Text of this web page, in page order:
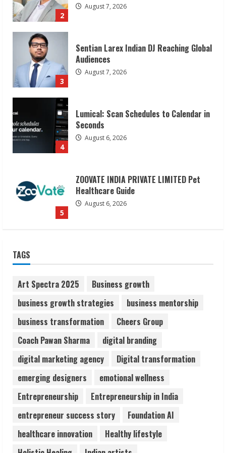
3
August 7, 2026
4
Lumical: Scan Schedules to Calendar in
Seconds
August 6, 2026
5
ZOOVATE INDIA PRIVATE LIMITED Pet
Healthcare Guide
August 6, 2026
1
Dr. Shamin Eabenson on Heat Illness
Awareness
August 7, 2026
2
3
Sentian Larex Indian DJ Reaching Global
Audiences
August 7, 2026
Lumical: Scan Schedules to Calendar in
August 6, 2026
ZOOVATE INDIA PRIVATE LIMITED Pet
TAGS
Art Spectra 2025
Business growth
business growth strategies
business mentorship
business transformation
Cheers Group
Coach Pawan Sharma
digital branding
digital marketing agency
Digital transformation
emerging designers
emotional wellness
Entrepreneurship
Entrepreneurship in India
entrepreneur success story
Foundation AI
healthcare innovation
Healthy lifestyle